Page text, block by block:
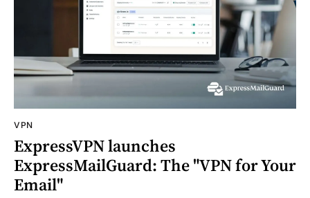
VPN
ExpressVPN launches
ExpressMailGuard: The "VPN for Your
Email"